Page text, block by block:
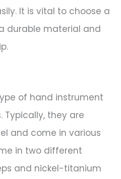
It is vital to choose a
durable material and
of hand instrument
Typically, they are
and come in various
in two different
and nickel-titanium